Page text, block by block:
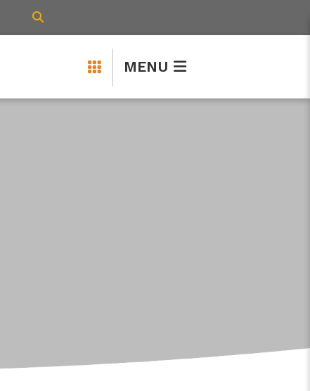
TYPE HERE TO SEARCH CONTENTS IN
MENU